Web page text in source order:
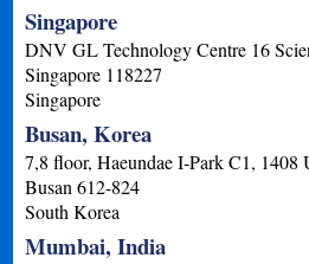
Singapore
DNV GL Technology Centre 16
Singapore 118227
Singapore
Busan, Korea
7,8 floor, Haeundae I-Park C1, 1408
Busan 612-824
South Korea
Mumbai, India